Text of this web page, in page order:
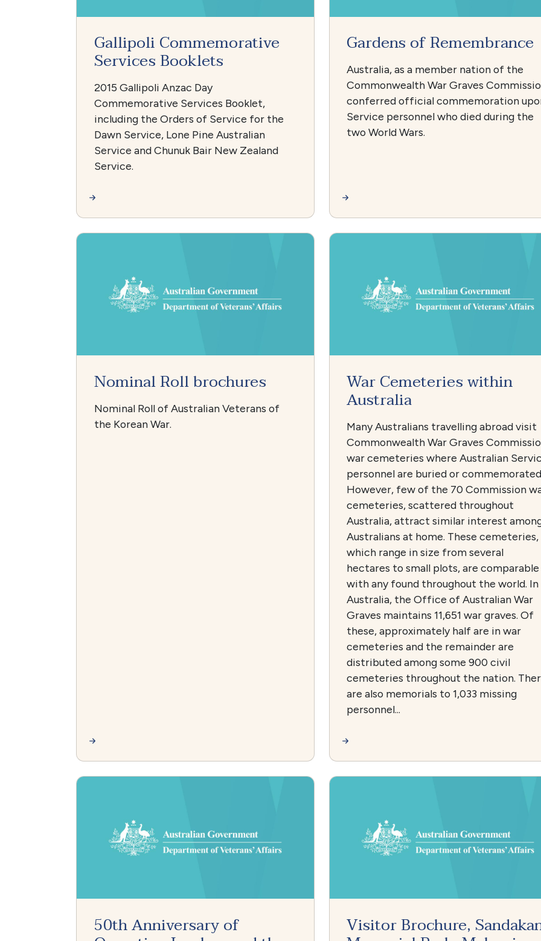
Gallipoli Commemorative
Services Booklets
2015 Gallipoli Anzac Day
Commemorative Services Booklet,
including the Orders of Service for the
Dawn Service, Lone Pine Australian
Service and Chunuk Bair New Zealand
Service.
Gardens of Remembrance
Australia, as a member nation of the
Commonwealth War Graves
conferred official commemoration
Service personnel who died during the
two World Wars.
Nominal Roll brochures
Nominal Roll of Australian Veterans of
the Korean War.
War Cemeteries within
Australia
Many Australians travelling abroad visit
Commonwealth War Graves
war cemeteries where Australian
personnel are buried or
However, few of the 70 Commission
cemeteries, scattered throughout
Australia, attract similar interest
Australians at home. These cemeteries,
which range in size from several
hectares to small plots, are comparable
with any found throughout the world. In
Australia, the Office of Australian War
Graves maintains 11,651 war graves. Of
these, approximately half are in war
cemeteries and the remainder are
distributed among some 900 civil
cemeteries throughout the nation.
are also memorials to 1,033 missing
personnel...
50th Anniversary of Visitor Brochure,